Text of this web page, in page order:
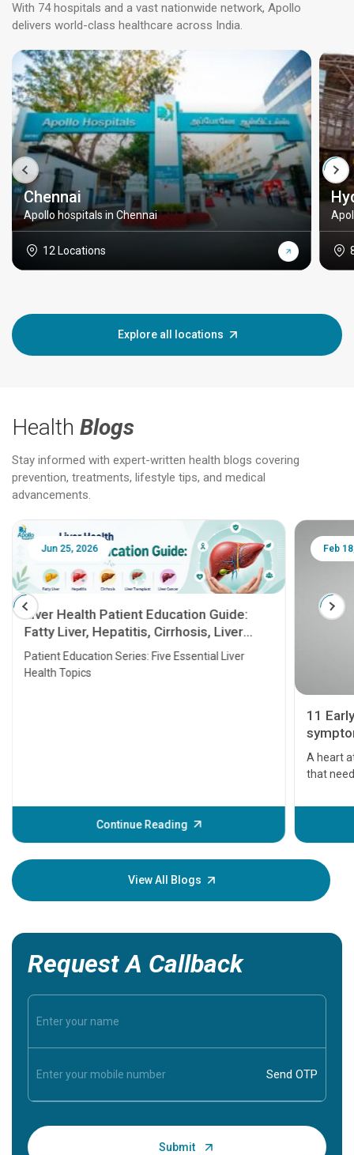
With 74 hospitals and a vast nationwide network, Apollo
delivers world-class healthcare across India.
Chennai
Apollo hospitals in Chennai
12 Locations
Explore all locations
Health Blogs
Stay informed with expert-written health blogs covering
prevention, treatments, lifestyle tips, and medical
advancements.
Jun 25, 2026
Liver Health Patient Education Guide:
Fatty Liver, Hepatitis, Cirrhosis, Liver
Transplant and Liver Cancer
Patient Education Series: Five Essential Liver
Health Topics
Continue Reading
Feb
11
A heart
that
before
your
View All Blogs
Request A Callback